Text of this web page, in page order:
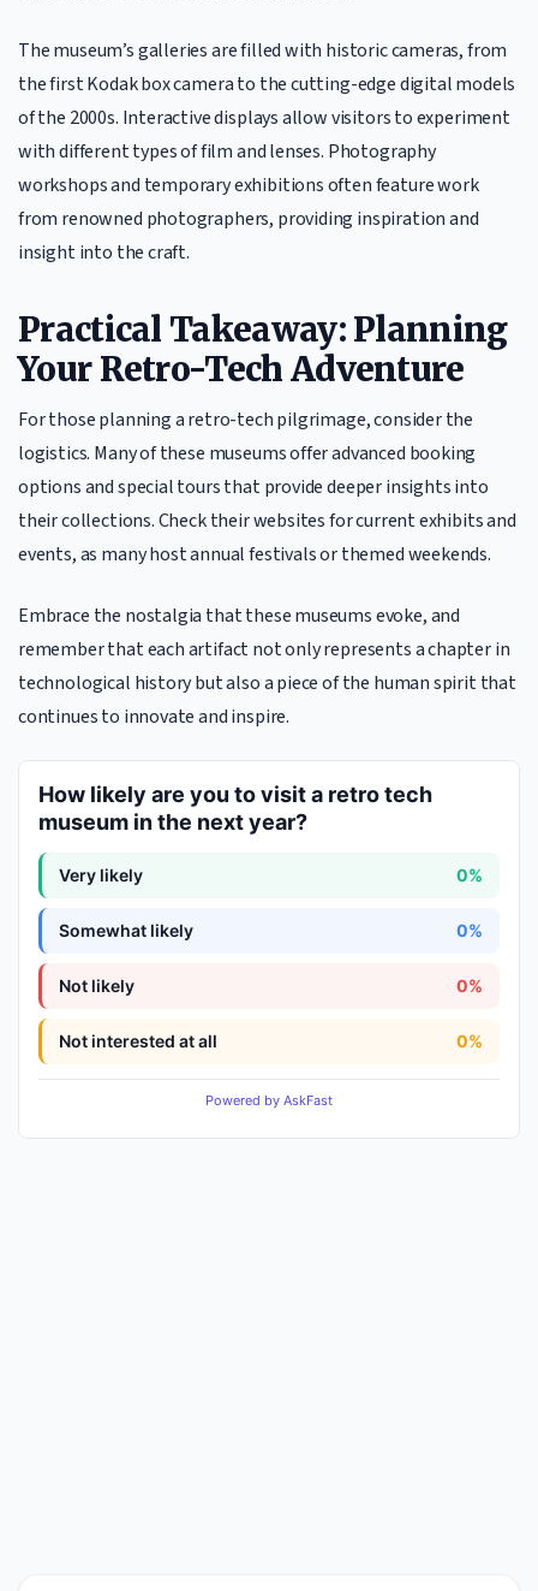
The museum’s galleries are filled with historic cameras, from
the first Kodak box camera to the cutting-edge digital models
of the 2000s. Interactive displays allow visitors to experiment
with different types of film and lenses. Photography
workshops and temporary exhibitions often feature work
from renowned photographers, providing inspiration and
insight into the craft.
Practical Takeaway: Planning
Your Retro-Tech Adventure
For those planning a retro-tech pilgrimage, consider the
logistics. Many of these museums offer advanced booking
options and special tours that provide deeper insights into
their collections. Check their websites for current exhibits and
events, as many host annual festivals or themed weekends.
Embrace the nostalgia that these museums evoke, and
remember that each artifact not only represents a chapter in
technological history but also a piece of the human spirit that
continues to innovate and inspire.